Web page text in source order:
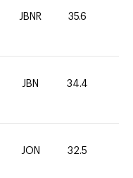
JBNR 35.6
JBN 34.4
JON 32.5